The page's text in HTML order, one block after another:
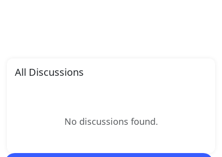
All Discussions
No discussions found.